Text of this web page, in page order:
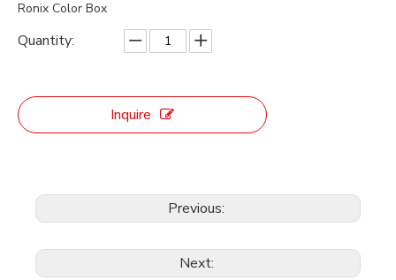
Ronix Color Box
Quantity:
Inquire
Previous:
Next: